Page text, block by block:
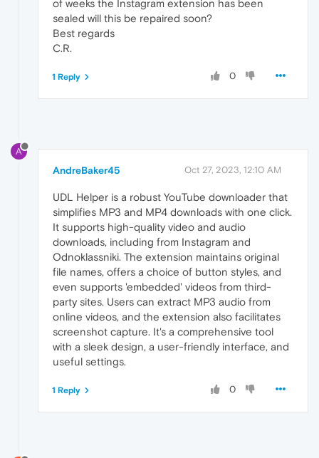
of weeks the Instagram extension has been
sealed will this be repaired soon?
Best regards
C.R.
0
1 Reply
A
AndreBaker45 Oct 27, 2023, 12:10 AM
UDL Helper is a robust YouTube downloader that
simplifies MP3 and MP4 downloads with one click.
It supports high-quality video and audio
downloads, including from Instagram and
Odnoklassniki. The extension maintains original
file names, offers a choice of button styles, and
even supports 'embedded' videos from third-
party sites. Users can extract MP3 audio from
online videos, and the extension also facilitates
screenshot capture. It's a comprehensive tool
with a sleek design, a user-friendly interface, and
useful settings.
0
1 Reply